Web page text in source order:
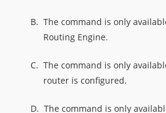
B. The command is only
Routing Engine.
C. The command is only
router is configured.
D. The command is only